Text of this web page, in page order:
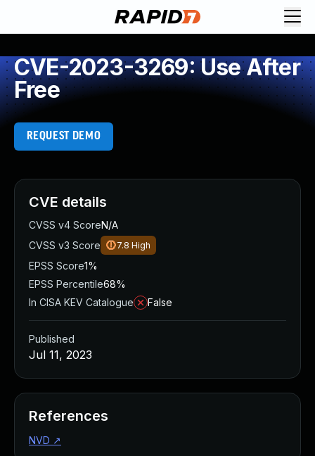
CVE-2023-3269: Use After
Free
REQUEST DEMO
CVE details
CVSS v4 ScoreN/A
CVSS v3 Score
7.8 High
EPSS Score1%
EPSS Percentile68%
In CISA KEV Catalogue
False
Published
Jul 11, 2023
References
NVD ↗